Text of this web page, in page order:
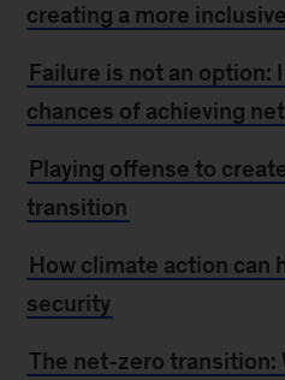
creating a more
Failure is not an option:
chances of achieving
Playing offense to
transition
How climate action can
security
The net-zero transition: